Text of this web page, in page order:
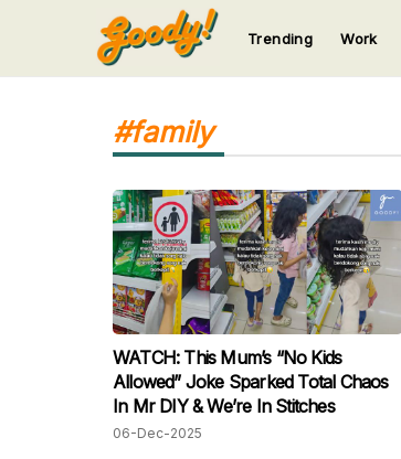
123
Trending Work
#family
WATCH: This Mum’s “No Kids
Allowed” Joke Sparked Total Chaos
In Mr DIY & We’re In Stitches
06-Dec-2025